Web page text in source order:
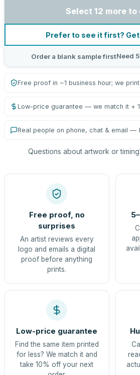
Select 12 more
Prefer to see it first?
Order a blank sample firstNeed
Free proof in ~1 business hour; we
Low-price guarantee — we match it +
Real people on phone, chat & email —
Questions about artwork or
Free proof, no
surprises
An artist reviews every
logo and emails a digital
proof before anything
prints.
Low-price guarantee
Find the same item printed
for less? We match it and
take 10% off your next